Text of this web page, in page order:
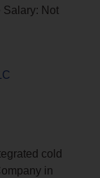
Salary: Not
cold
in